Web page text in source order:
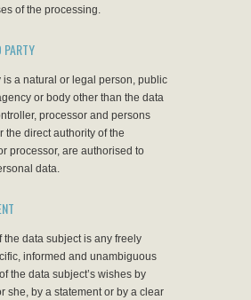
of the processing.
is a natural or legal person, public
or body other than the data
processor and persons
the direct authority of the
processor, are authorised to
data.
the data subject is any freely
informed and unambiguous
the data subject’s wishes by
she, by a statement or by a clear